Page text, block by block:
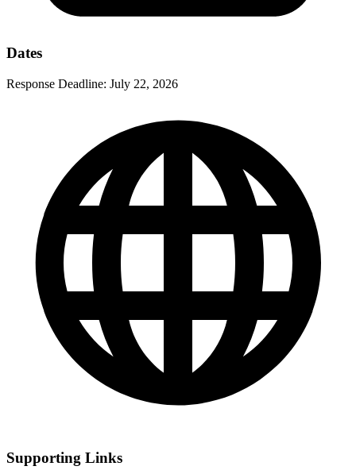
Dates
Response Deadline: July 22, 2026
Supporting Links